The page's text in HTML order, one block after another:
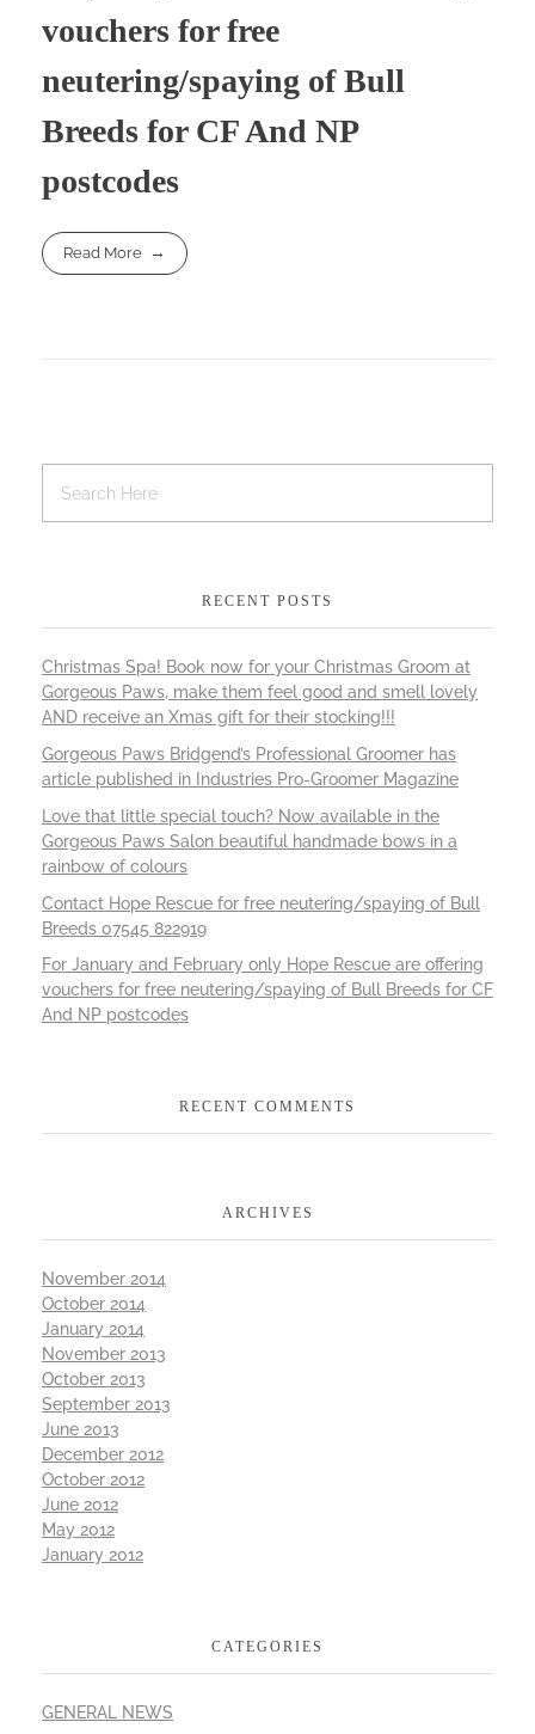
vouchers for free
neutering/spaying of Bull
Breeds for CF And NP
postcodes
Read More
RECENT POSTS
Christmas Spa! Book now for your Christmas Groom at
Gorgeous Paws, make them feel good and smell lovely
AND receive an Xmas gift for their stocking!!!
Gorgeous Paws Bridgend’s Professional Groomer has
article published in Industries Pro-Groomer Magazine
Love that little special touch? Now available in the
Gorgeous Paws Salon beautiful handmade bows in a
rainbow of colours
Contact Hope Rescue for free neutering/spaying of Bull
Breeds 07545 822919
For January and February only Hope Rescue are offering
vouchers for free neutering/spaying of Bull Breeds for CF
And NP postcodes
RECENT COMMENTS
ARCHIVES
November 2014
October 2014
January 2014
November 2013
October 2013
September 2013
June 2013
December 2012
October 2012
June 2012
May 2012
January 2012
CATEGORIES
GENERAL NEWS